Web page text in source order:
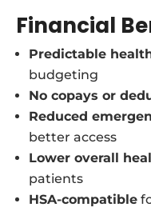
Financial
Predictable
budgeting
No copays or
Reduced
better access
Lower overall
patients
HSA-compatible